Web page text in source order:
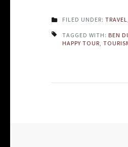
FILED UNDER: TRAVEL,
TAGGED WITH: BEN
HAPPY TOUR,